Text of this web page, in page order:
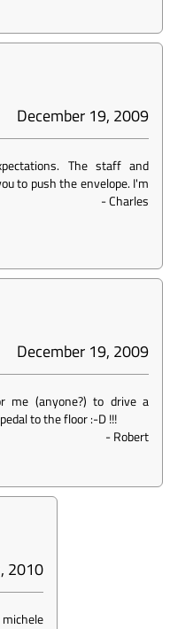
December 19, 2009
The staff and
to push the envelope. I'm
-Charles
December 19, 2009
me (anyone?) to drive a
to the floor :-D !!!
-Robert
2010
michele